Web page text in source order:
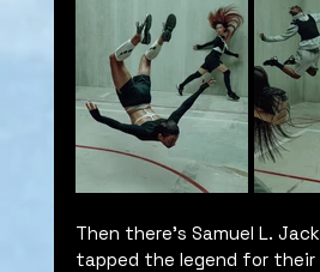
Then there’s Samuel L.
tapped the legend for their